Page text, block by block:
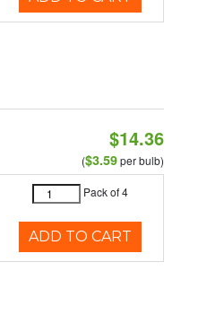
$14.36
($3.59per bulb)
Pack of 4
ADD TO CART